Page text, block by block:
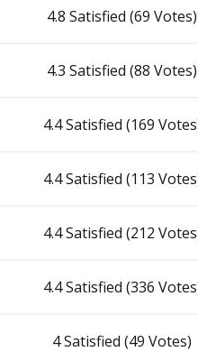
4.8 Satisfied (69 Votes)
4.3 Satisfied (88 Votes)
4.4 Satisfied (169
4.4 Satisfied (113
4.4 Satisfied (212
4.4 Satisfied (336
4 Satisfied (49 Votes)